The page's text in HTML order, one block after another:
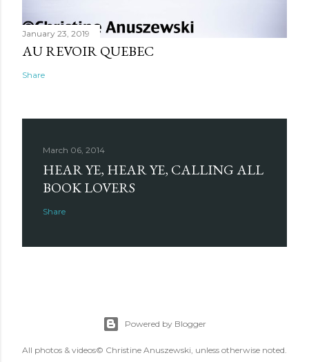
January 23, 2019
AU REVOIR QUEBEC
Share
March 06, 2014
HEAR YE, HEAR YE, CALLING ALL
BOOK LOVERS
Share
Powered by Blogger
All photos & videos© Christine Anuszewski, unless otherwise noted.